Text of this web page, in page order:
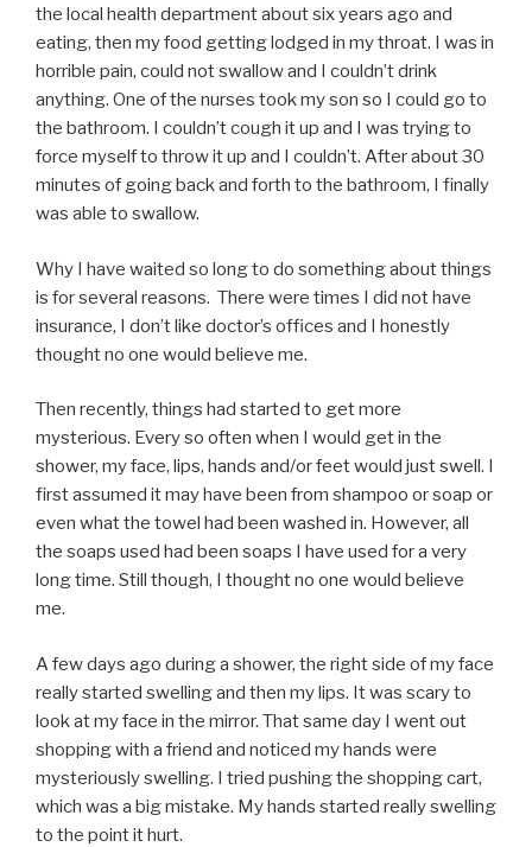
the local health department about six years ago and
eating, then my food getting lodged in my throat. I was in
horrible pain, could not swallow and I couldn’t drink
anything. One of the nurses took my son so I could go to
the bathroom. I couldn’t cough it up and I was trying to
force myself to throw it up and I couldn’t. After about 30
minutes of going back and forth to the bathroom, I finally
was able to swallow.
Why I have waited so long to do something about things
is for several reasons. There were times I did not have
insurance, I don’t like doctor’s offices and I honestly
thought no one would believe me.
Then recently, things had started to get more
mysterious. Every so often when I would get in the
shower, my face, lips, hands and/or feet would just swell. I
first assumed it may have been from shampoo or soap or
even what the towel had been washed in. However, all
the soaps used had been soaps I have used for a very
long time. Still though, I thought no one would believe
me.
A few days ago during a shower, the right side of my face
really started swelling and then my lips. It was scary to
look at my face in the mirror. That same day I went out
shopping with a friend and noticed my hands were
mysteriously swelling. I tried pushing the shopping cart,
which was a big mistake. My hands started really swelling
to the point it hurt.